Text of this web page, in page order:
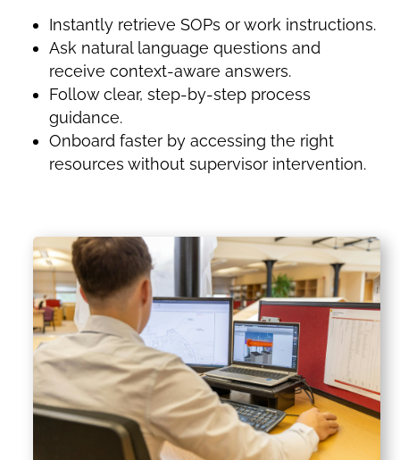
Instantly retrieve SOPs or work instructions.
Ask natural language questions and
receive context-aware answers.
Follow clear, step-by-step process
guidance.
Onboard faster by accessing the right
resources without supervisor intervention.